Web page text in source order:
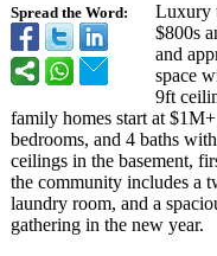
Spread the Word:
Luxury
$800s
and
space
9ft
family homes start at
bedrooms, and 4 baths
ceilings in the basement,
the community includes a
laundry room, and a
gathering in the new year.